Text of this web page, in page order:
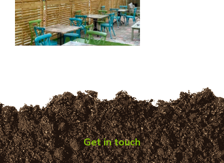
Partners
Shallowmead
Wholesale
Get in touch